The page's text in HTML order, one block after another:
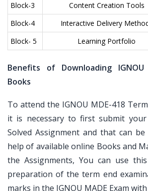
Block-3
Content Creation Tools
Block-4
Interactive Delivery
Block- 5
Learning Portfolio
Benefits of Downloading IGNOU
Books
To attend the IGNOU MDE-418
it is necessary to first submit your
Solved Assignment and that can
help of available online Books and
the Assignments, You can use
preparation of the term end
marks in the IGNOU MADE Exam